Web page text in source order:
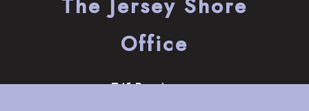
Office
741 Bay Avenue